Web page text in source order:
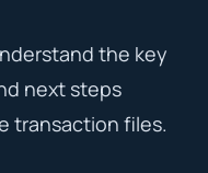
the key
next steps
transaction files.